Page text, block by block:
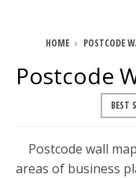
HOME › POSTCODE
Postcode
Postcode wall
areas of business